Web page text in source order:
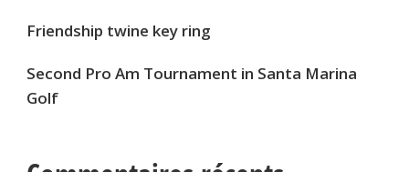
Friendship twine key ring
Second Pro Am Tournament in Santa Marina
Golf